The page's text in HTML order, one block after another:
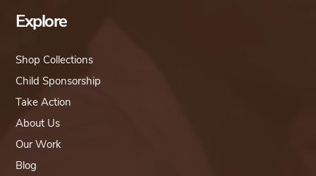
Explore
Shop Collections
Child Sponsorship
Take Action
About Us
Our Work
Blog